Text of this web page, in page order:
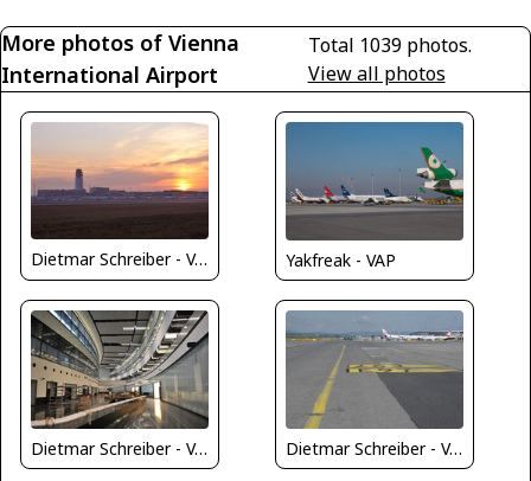
More photos of Vienna
International Airport
Total 1039 photos.
View all photos
Dietmar Schreiber - VAP Yakfreak - VAP
Dietmar Schreiber - VAP Dietmar Schreiber - VAP